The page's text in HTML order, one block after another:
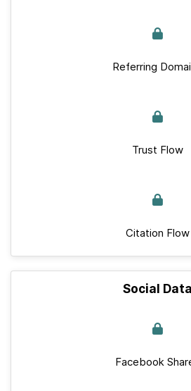
Referring
Trust Flow
Citation Flow
Social Data
Facebook